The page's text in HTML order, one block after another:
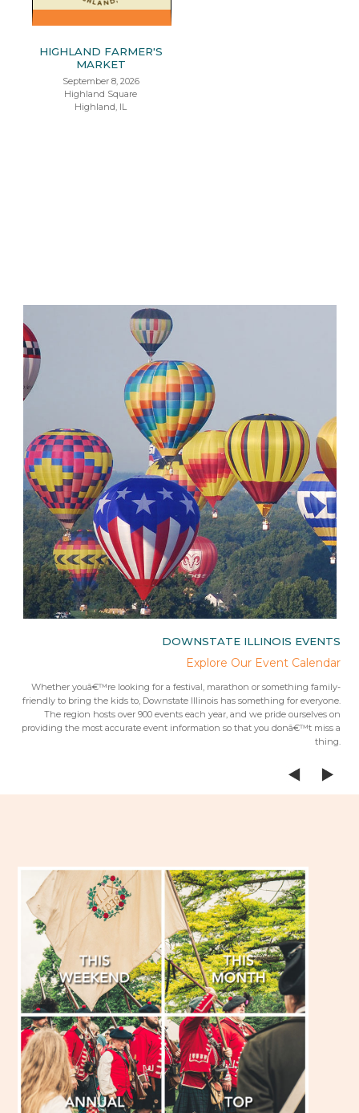
HIGHLAND FARMER'S
MARKET
September 8, 2026
Highland Square
Highland, IL
DOWNSTATE ILLINOIS EVENTS
Explore Our Event Calendar
Whether youâ€™re looking for a festival, marathon or something family-
friendly to bring the kids to, Downstate Illinois has something for everyone.
The region hosts over 900 events each year, and we pride ourselves on
providing the most accurate event information so that you donâ€™t miss a
thing.